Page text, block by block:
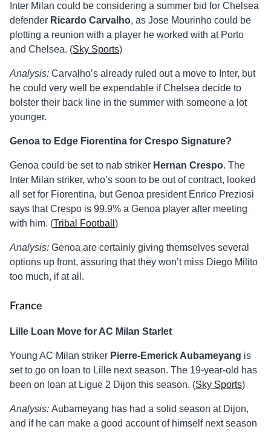
Inter Milan could be considering a summer bid for Chelsea
defender Ricardo Carvalho, as Jose Mourinho could be
plotting a reunion with a player he worked with at Porto
and Chelsea. (Sky Sports)
Analysis: Carvalho’s already ruled out a move to Inter, but
he could very well be expendable if Chelsea decide to
bolster their back line in the summer with someone a lot
younger.
Genoa to Edge Fiorentina for Crespo Signature?
Genoa could be set to nab striker Hernan Crespo. The
Inter Milan striker, who’s soon to be out of contract, looked
all set for Fiorentina, but Genoa president Enrico Preziosi
says that Crespo is 99.9% a Genoa player after meeting
with him. (Tribal Football )
Analysis: Genoa are certainly giving themselves several
options up front, assuring that they won’t miss Diego Milito
too much, if at all.
France
Lille Loan Move for AC Milan Starlet
Young AC Milan striker Pierre-Emerick Aubameyang is
set to go on loan to Lille next season. The 19-year-old has
been on loan at Ligue 2 Dijon this season. (Sky Sports)
Analysis: Aubameyang has had a solid season at Dijon,
and if he can make a good account of himself next season